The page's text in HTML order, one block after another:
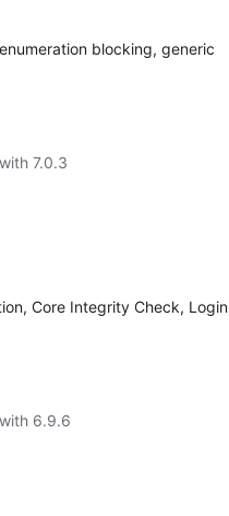
blocking, generic
7.0.3
Core Integrity Check, Login
6.9.6